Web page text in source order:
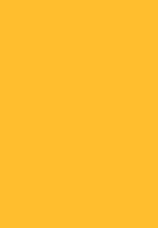
from where we
the ability to provide
across South Wales
accounting
Pegasus Software, to
business and
technology. Our in-
bespoke
service, has
award so you
Opera 3 suite of